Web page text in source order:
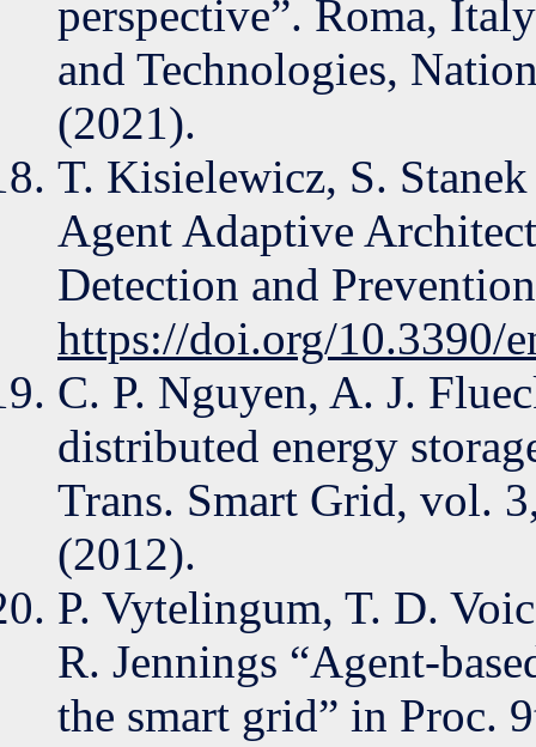
perspective”. Roma,
and Technologies,
(2021).
T. Kisielewicz, S.
Agent Adaptive
Detection and
https://doi.org/10.3390/
C. P. Nguyen, A. J.
distributed energy
Trans. Smart Grid, vol.
(2012).
P. Vytelingum, T. D.
R. Jennings “Agent-
the smart grid” in Proc.